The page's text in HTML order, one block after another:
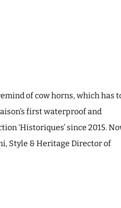
of cow horns, which has
first waterproof and
‘Historiques’ since 2015.
Style & Heritage Director of